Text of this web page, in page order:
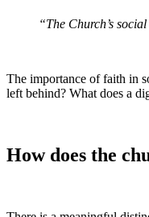
“The Church’s
The importance of faith in
left behind? What does a
How does the